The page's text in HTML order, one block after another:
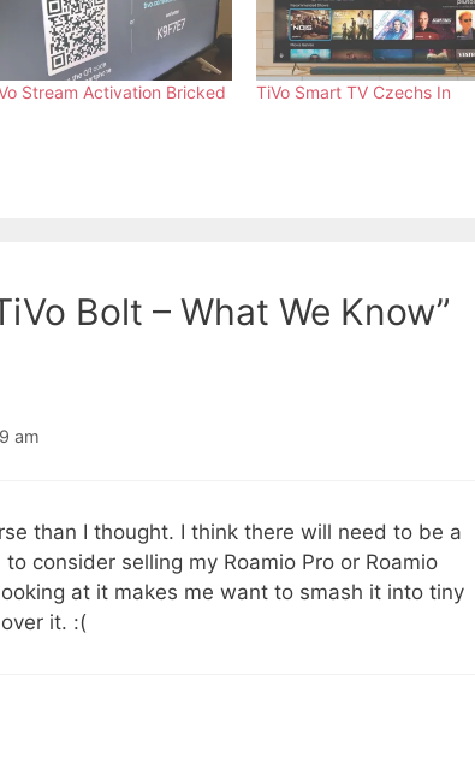
Stream Activation Bricked TiVo Smart TV Czechs In
Bolt – What We Know”
am
than I thought. I think there will need to be a
consider selling my Roamio Pro or Roamio
at it makes me want to smash it into tiny
it. :(